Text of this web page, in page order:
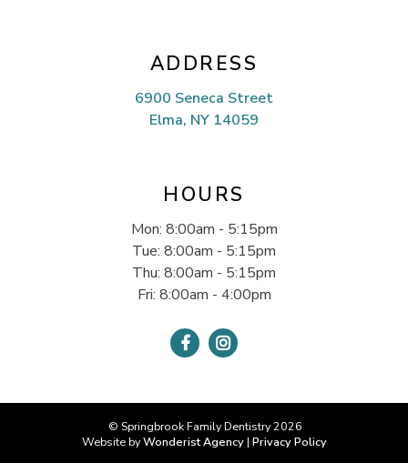
ADDRESS
6900 Seneca Street
Elma, NY 14059
HOURS
Mon: 8:00am - 5:15pm
Tue: 8:00am - 5:15pm
Thu: 8:00am - 5:15pm
Fri: 8:00am - 4:00pm
 
© Springbrook Family Dentistry2026
Website byWonderist Agency| Privacy Policy